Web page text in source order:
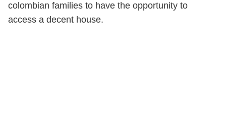
colombian families to have the opportunity to
access a decent house.